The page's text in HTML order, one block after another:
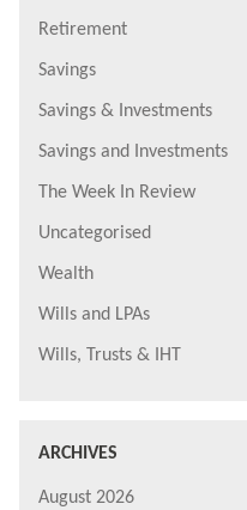
Retirement
Savings
Savings & Investments
Savings and Investments
The Week In Review
Uncategorised
Wealth
Wills and LPAs
Wills, Trusts & IHT
ARCHIVES
August 2026